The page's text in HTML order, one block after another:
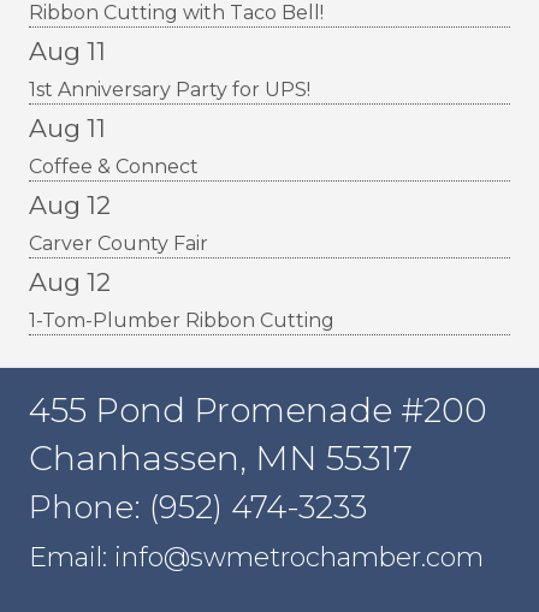
Ribbon Cutting with Taco Bell!
Aug 11
1st Anniversary Party for UPS!
Aug 11
Coffee & Connect
Aug 12
Carver County Fair
Aug 12
1-Tom-Plumber Ribbon Cutting
455 Pond Promenade #200
Chanhassen, MN 55317
Phone: (952) 474-3233
Email: info@swmetrochamber.com